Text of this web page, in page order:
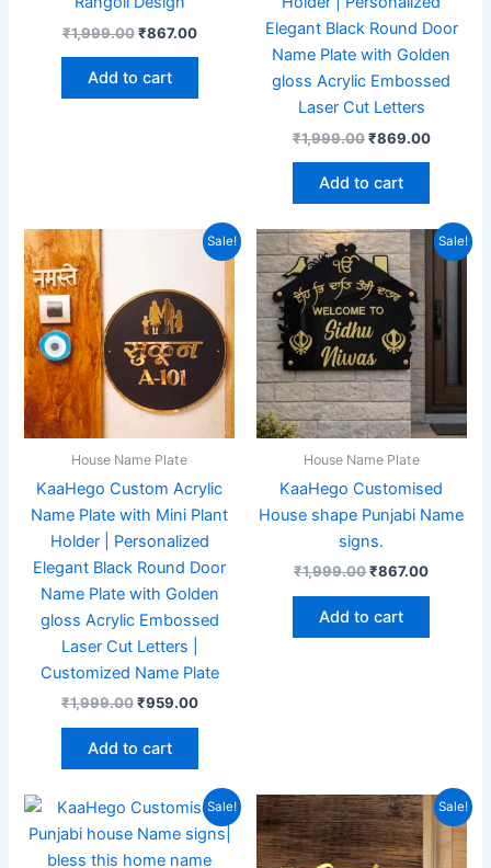
₹1,999.00 ₹867.00
Add to cart
Elegant Black Round Door
Name Plate with Golden
gloss Acrylic Embossed
Laser Cut Letters
₹1,999.00 ₹869.00
Add to cart
Sale!
House Name Plate
KaaHego Custom Acrylic
Name Plate with Mini Plant
Holder | Personalized
Elegant Black Round Door
Name Plate with Golden
gloss Acrylic Embossed
Laser Cut Letters |
Customized Name Plate
₹1,999.00
₹1,999.00.
₹959.00
Current
price
₹959.00.
Add to cart
Sale!
House Name Plate
KaaHego Customised
House shape Punjabi Name
signs.
₹1,999.00
Original
price
was:
₹1,999.00.
₹867.00
Current
price
Add to cart
Sale!
Original
price
was:
₹1,999.00.
Current
price
is:
₹867.00.
Sale!
Original
price
was:
₹1,999.00.
Current
price